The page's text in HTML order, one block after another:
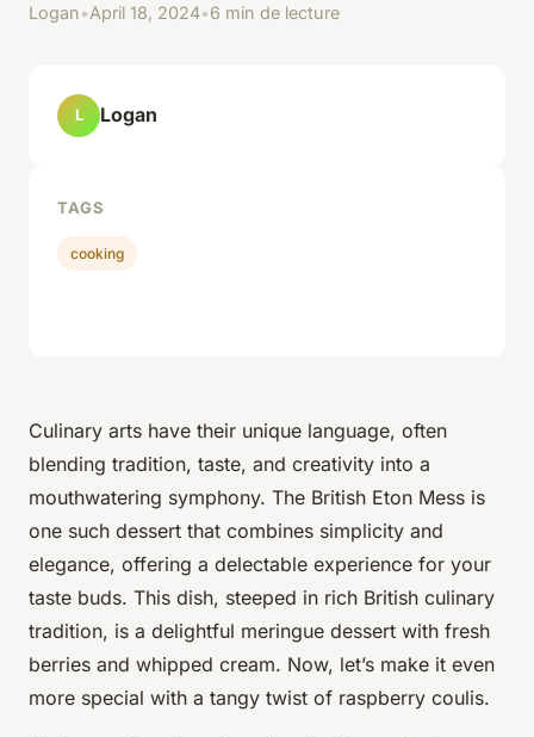
Logan•April 18, 2024•6 min de lecture
Culinary arts have their unique language, often
blending tradition, taste, and creativity into a
mouthwatering symphony. The British Eton Mess is
one such dessert that combines simplicity and
elegance, offering a delectable experience for your
taste buds. This dish, steeped in rich British culinary
tradition, is a delightful meringue dessert with fresh
berries and whipped cream. Now, let’s make it even
more special with a tangy twist of raspberry coulis.
L Logan
TAGS
cooking